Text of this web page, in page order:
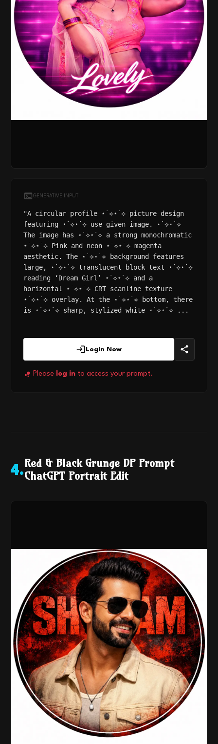
GENERATIVE INPUT
"A circular profile ⋆˙⟡⋆˙⟡ picture design
featuring ⋆˙⟡⋆˙⟡ use given image. ⋆˙⟡⋆˙⟡
The image has ⋆˙⟡⋆˙⟡ a strong monochromatic
⋆˙⟡⋆˙⟡ Pink and neon ⋆˙⟡⋆˙⟡ magenta
aesthetic. The ⋆˙⟡⋆˙⟡ background features
large, ⋆˙⟡⋆˙⟡ translucent block text ⋆˙⟡⋆˙⟡
reading ‘Dream Girl’ ⋆˙⟡⋆˙⟡ and a
horizontal ⋆˙⟡⋆˙⟡ CRT scanline texture
⋆˙⟡⋆˙⟡ overlay. At the ⋆˙⟡⋆˙⟡ bottom, there
is ⋆˙⟡⋆˙⟡ sharp, stylized white ⋆˙⟡⋆˙⟡ ...
Login Now
Please log in to access your prompt.
4.
Red & Black Grunge DP Prompt
ChatGPT Portrait Edit